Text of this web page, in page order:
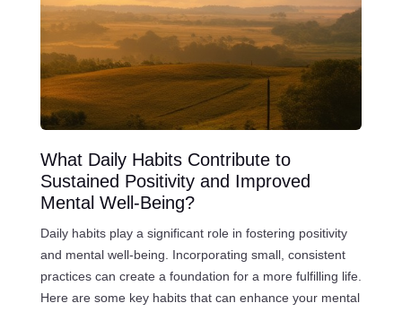
What Daily Habits Contribute to
Sustained Positivity and Improved
Mental Well-Being?
Daily habits play a significant role in fostering positivity
and mental well-being. Incorporating small, consistent
practices can create a foundation for a more fulfilling life.
Here are some key habits that can enhance your mental